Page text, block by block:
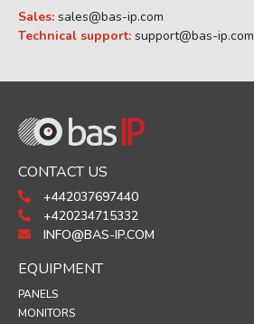
Sales: sales@bas-ip.com
Technical support: support@bas-ip.com
CONTACT US
+442037697440
+420234715332
INFO@BAS-IP.COM
EQUIPMENT
PANELS
MONITORS